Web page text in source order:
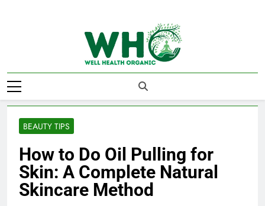
Well Health
Organics
BEAUTY TIPS
How to Do Oil Pulling for
Skin: A Complete Natural
Skincare Method